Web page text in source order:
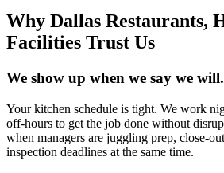
Why Dallas Restaurants,
Facilities Trust Us
We show up when we say we will.
Your kitchen schedule is tight. We work
off-hours to get the job done without
when managers are juggling prep, close-
inspection deadlines at the same time.